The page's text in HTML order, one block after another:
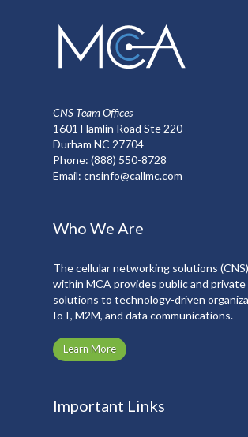
CNS Team Offices
1601 Hamlin Road Ste 220
Durham NC 27704
Phone:(888) 550-8728
Email:cnsinfo@callmc.com
Who We Are
The cellular networking solutions
within MCA provides public and private
solutions to technology-driven
IoT, M2M, and data communications.
Learn More
Important Links